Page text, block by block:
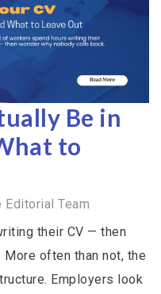
Be in
to
Editorial Team
their CV — then
often than not, the
Employers look